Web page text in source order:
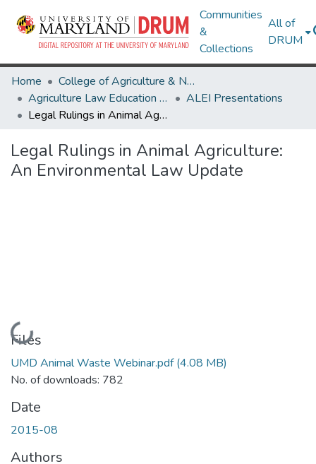
Communities
&
Collections
All of
DRUM
Home
College of Agriculture & Natural Resources
Agriculture Law Education Initiative
ALEI Presentations
Legal Rulings in Animal Agriculture: An Environmental Law Update
Legal Rulings in Animal Agriculture:
An Environmental Law Update
Loading...
Files
UMD Animal Waste Webinar.pdf(4.08 MB)
No. of downloads: 782
Date
2015-08
Authors